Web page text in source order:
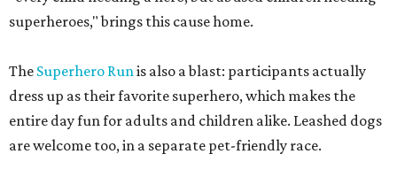
superheroes," brings this cause home.
The Superhero Runis also a blast: participants actually
dress up as their favorite superhero, which makes the
entire day fun for adults and children alike. Leashed dogs
are welcome too, in a separate pet-friendly race.